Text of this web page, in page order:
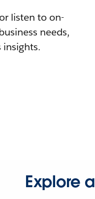
listen to on-
needs,
Explore